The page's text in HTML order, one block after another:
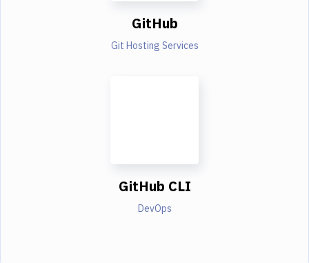
GitHub
Git Hosting Services
GitHub CLI
DevOps